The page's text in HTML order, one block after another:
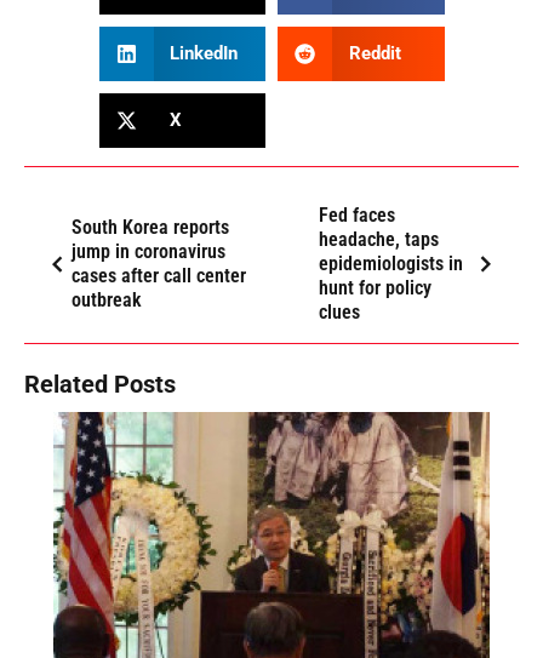
LinkedIn Reddit
X
South Korea reports
jump in coronavirus
cases after call center
outbreak
Fed faces
headache, taps
epidemiologists in
hunt for policy
clues
Related Posts